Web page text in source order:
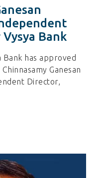
Bank
has approved
Ganesan
Director,